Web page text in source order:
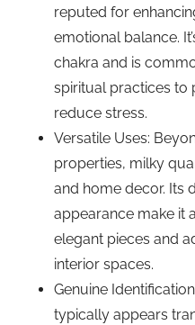
reputed for
emotional balance.
chakra and is
spiritual practices to
reduce stress.
Versatile Uses:
properties, milky
and home decor. Its
appearance make it
elegant pieces and
interior spaces.
Genuine
typically appears